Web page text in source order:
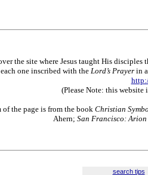
the site where Jesus taught His disciples
one inscribed with the Lord’s Prayerin a
(Please Note: this
the page is from the book Christian
Ahern; San Francisco: Arion
search tips